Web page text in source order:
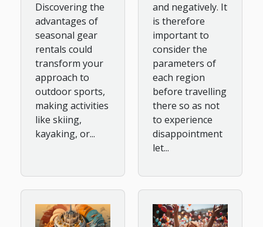
Discovering the
advantages of
seasonal gear
rentals could
transform your
approach to
outdoor sports,
making activities
like skiing,
kayaking, or...
and negatively. It
is therefore
important to
consider the
parameters of
each region
before travelling
there so as not
to experience
disappointment
let...